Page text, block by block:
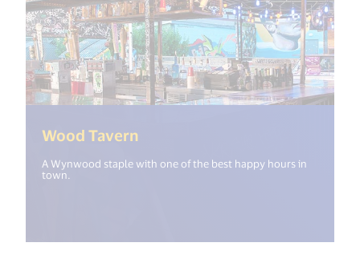
Wood Tavern
A Wynwood staple with one of the best happy hours in
town.